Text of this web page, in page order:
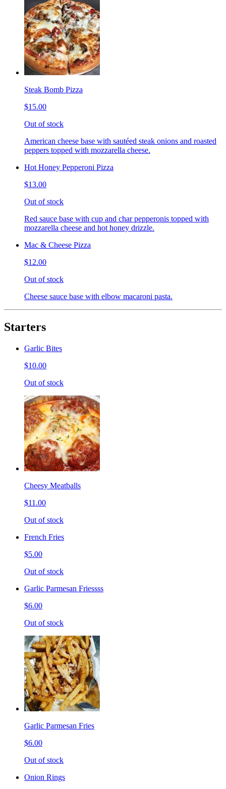
Steak Bomb Pizza
$15.00
Out of stock
American cheese base with sautéed steak onions and roasted
peppers topped with mozzarella cheese.
Hot Honey Pepperoni Pizza
$13.00
Out of stock
Red sauce base with cup and char pepperonis topped with
mozzarella cheese and hot honey drizzle.
Mac & Cheese Pizza
$12.00
Out of stock
Cheese sauce base with elbow macaroni pasta.
Starters
Garlic Bites
$10.00
Out of stock
Cheesy Meatballs
$11.00
Out of stock
French Fries
$5.00
Out of stock
Garlic Parmesan Friessss
$6.00
Out of stock
Garlic Parmesan Fries
$6.00
Out of stock
Onion Rings